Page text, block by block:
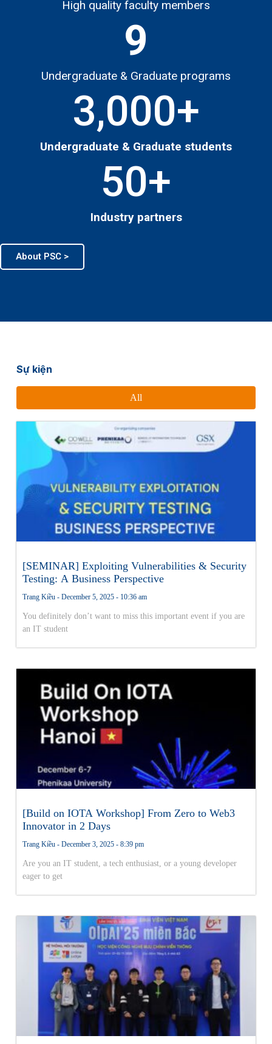
High quality faculty members
Undergraduate & Graduate programs
9
Undergraduate & Graduate students
3,000+
Industry partners
50+
About PSC >
Sự kiện
All
[SEMINAR] Exploiting Vulnerabilities & Security
Testing: A Business Perspective
Trang Kiều December 5, 2025 10:36 am
You definitely don’t want to miss this important event if you are
an IT student
[Build on IOTA Workshop] From Zero to Web3
Innovator in 2 Days
Trang Kiều December 3, 2025 8:39 pm
Are you an IT student, a tech enthusiast, or a young developer
eager to get